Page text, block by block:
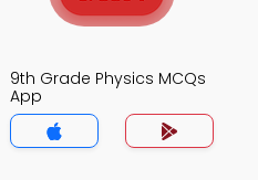
9th Grade Physics MCQs
App